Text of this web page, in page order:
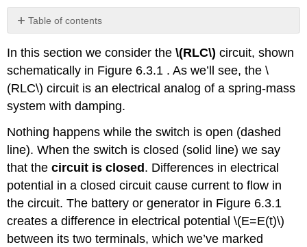
Table of contents
Oscillations
Case
1:
Underdamped
Motion
Case
2:
Overdamped
Motion
Case
3:
Critically
Damped
In this section we consider the\(RLC\) circuit, shown
schematically in Figure 6.3.1 . As we’ll see, the \
(RLC\) circuit is an electrical analog of a spring-mass
system with damping.
Nothing happens while the switch is open (dashed
line). When the switch is closed (solid line) we say
that thecircuit is closed . Differences in electrical
potential in a closed circuit cause current to flow in
the circuit. The battery or generator in Figure 6.3.1
creates a difference in electrical potential \(E=E(t)\)
between its two terminals, which we’ve marked